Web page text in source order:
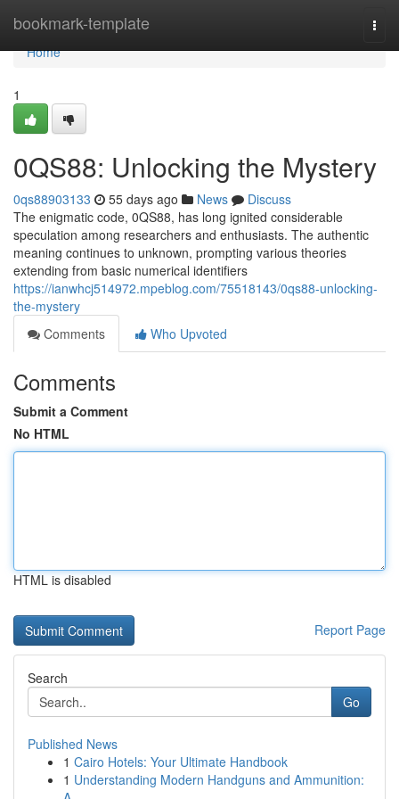
bookmark-template
Home
Home
1
0QS88: Unlocking the Mystery
0qs88903133 55 days ago News
Discuss
The enigmatic code, 0QS88, has long ignited considerable
speculation among researchers and enthusiasts. The authentic
meaning continues to unknown, prompting various theories
extending from basic numerical identifiers
https://ianwhcj514972.mpeblog.com/75518143/0qs88-unlocking-
the-mystery
Comments
Who Upvoted
Comments
Submit a Comment
No HTML
HTML is disabled
Report Page
Search
Go
Published News
1 Cairo Hotels: Your Ultimate Handbook
1 Understanding Modern Handguns and Ammunition: